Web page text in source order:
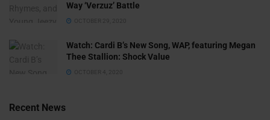
Way ‘Verzuz’ Battle
OCTOBER 29, 2020
Watch: ​​Cardi B’s New Song, WAP, featuring Megan
Thee Stallion: Shock Value
OCTOBER 4, 2020
Recent News